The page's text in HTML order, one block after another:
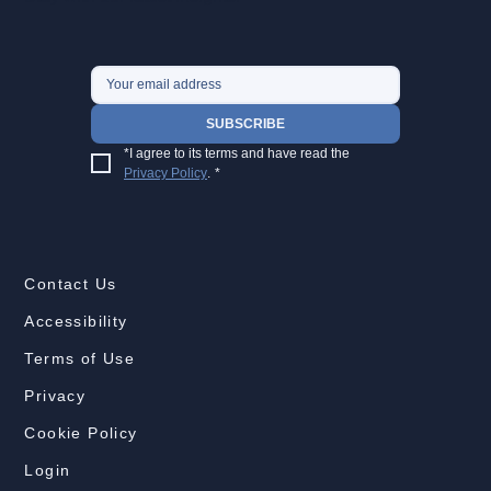
SUBSCRIBE
Privacy Policy. *
Contact Us
Accessibility
Terms of Use
Privacy
Cookie Policy
Login